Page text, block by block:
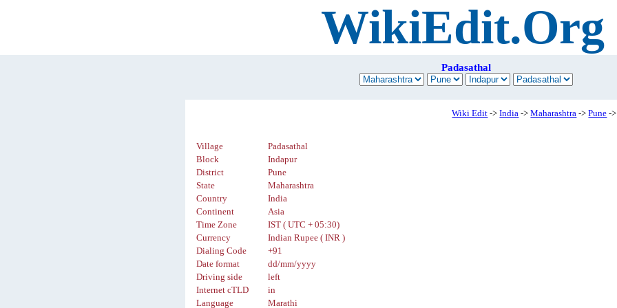
WikiEdit.Org
Padasathal
Wiki Edit ->India ->Maharashtra ->Pune -
Village
Padasathal
Block
Indapur
District
Pune
State
Maharashtra
Country
India
Continent
Asia
Time Zone
IST ( UTC + 05:30)
Currency
Indian Rupee ( INR )
Dialing Code
+91
Date format
dd/mm/yyyy
Driving side
left
Internet cTLD
in
Language
Marathi